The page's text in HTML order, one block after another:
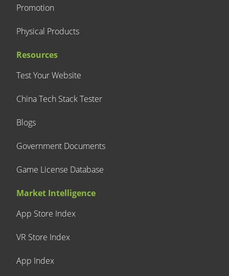
Promotion
Physical Products
Resources
Test Your Website
China Tech Stack Tester
Blogs
Government Documents
Game License Database
Market Intelligence
App Store Index
VR Store Index
App Index